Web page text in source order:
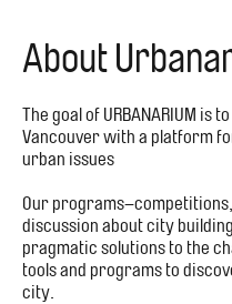
About
The goal of URBANARIUM is
Vancouver with a platform
urban issues
Our
discussion about city
pragmatic solutions to the
tools and programs to
city.